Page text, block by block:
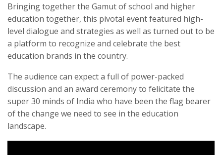
Bringing together the Gamut of school and higher
education together, this pivotal event featured high-
level dialogue and strategies as well as turned out to be
a platform to recognize and celebrate the best
education brands in the country.
The audience can expect a full of power-packed
discussion and an award ceremony to felicitate the
super 30 minds of India who have been the flag bearer
of the change we need to see in the education
landscape.